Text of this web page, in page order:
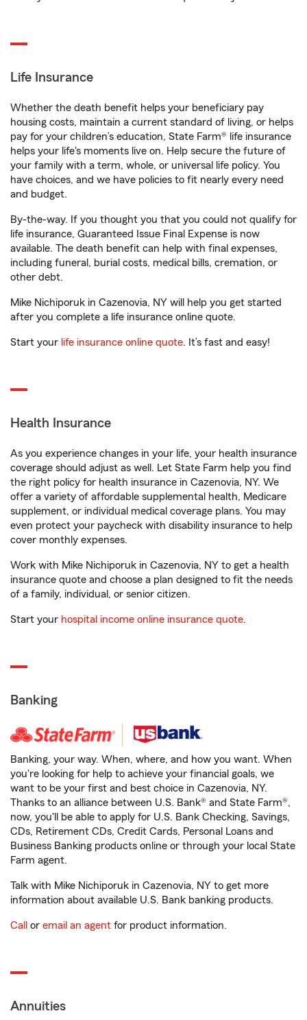
Life Insurance
Whether the death benefit helps your beneficiary pay
housing costs, maintain a current standard of living, or helps
pay for your children’s education, State Farm® life insurance
helps your life's moments live on. Help secure the future of
your family with a term, whole, or universal life policy. You
have choices, and we have policies to fit nearly every need
and budget.
By-the-way. If you thought you that you could not qualify for
life insurance, Guaranteed Issue Final Expense is now
available. The death benefit can help with final expenses,
including funeral, burial costs, medical bills, cremation, or
other debt.
Mike Nichiporuk in Cazenovia, NY will help you get started
after you complete a life insurance online quote.
Start your life insurance online quote. It’s fast and easy!
Health Insurance
As you experience changes in your life, your health insurance
coverage should adjust as well. Let State Farm help you find
the right policy for health insurance in Cazenovia, NY. We
offer a variety of affordable supplemental health, Medicare
supplement, or individual medical coverage plans. You may
even protect your paycheck with disability insurance to help
cover monthly expenses.
Work with Mike Nichiporuk in Cazenovia, NY to get a health
insurance quote and choose a plan designed to fit the needs
of a family, individual, or senior citizen.
Start your hospital income online insurance quote.
Banking
Banking, your way. When, where, and how you want. When
you're looking for help to achieve your financial goals, we
want to be your first and best choice in Cazenovia, NY.
Thanks to an alliance between U.S. Bank® and State Farm®,
now, you'll be able to apply for U.S. Bank Checking, Savings,
CDs, Retirement CDs, Credit Cards, Personal Loans and
Business Banking products online or through your local State
Farm agent.
Talk with Mike Nichiporuk in Cazenovia, NY to get more
information about available U.S. Bank banking products.
Call or email an agent for product information.
Annuities